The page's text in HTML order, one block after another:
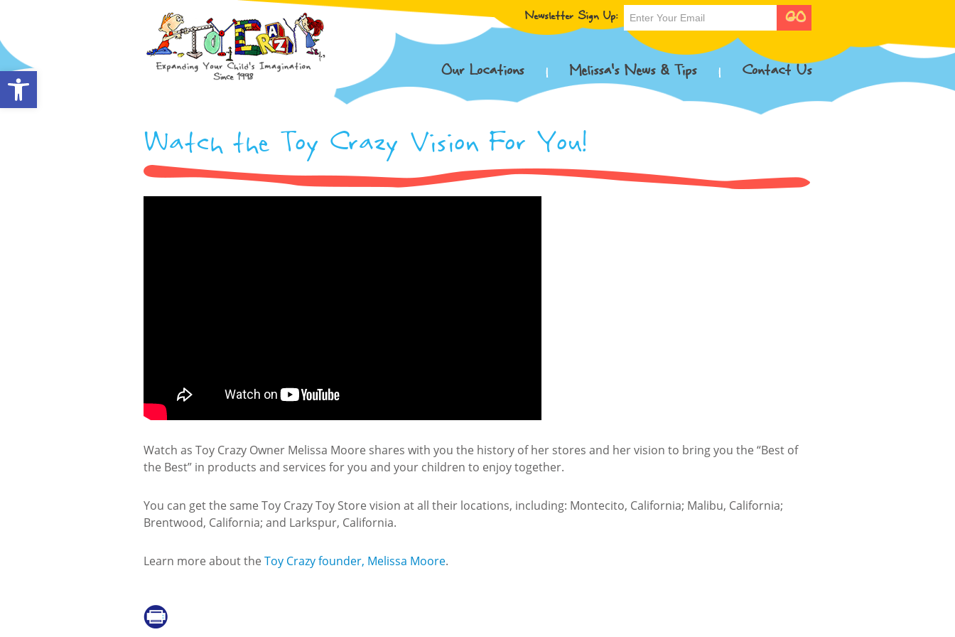
Open toolbar
Newsletter Sign Up:
Our Locations Melissa’s News & Tips Contact Us
Watch the Toy Crazy Vision For You!
Watch as Toy Crazy Owner Melissa Moore shares with you the history of her stores and her vision to bring you the “Best of
the Best” in products and services for you and your children to enjoy together.
You can get the same Toy Crazy Toy Store vision at all their locations, including: Montecito, California; Malibu, California;
Brentwood, California; and Larkspur, California.
Learn more about the Toy Crazy founder, Melissa Moore.